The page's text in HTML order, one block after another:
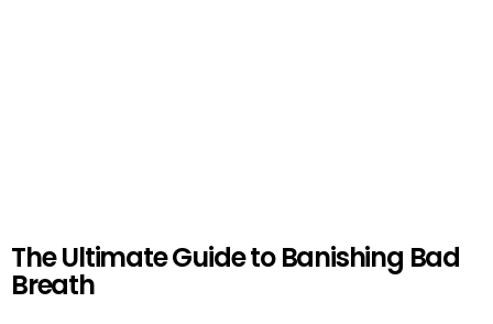
The Ultimate Guide to Banishing Bad
Breath